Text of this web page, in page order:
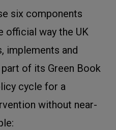
six components
official way the UK
implements and
of its Green Book
cycle for a
without near-